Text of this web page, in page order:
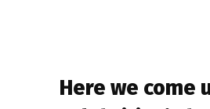
Here we come